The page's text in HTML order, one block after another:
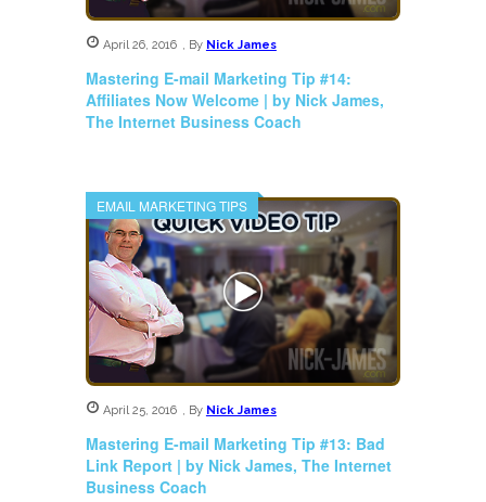
April 26, 2016 , By Nick James
Mastering E-mail Marketing Tip #14:
Affiliates Now Welcome | by Nick James,
The Internet Business Coach
EMAIL MARKETING TIPS
April 25, 2016 , By Nick James
Mastering E-mail Marketing Tip #13: Bad
Link Report | by Nick James, The Internet
Business Coach